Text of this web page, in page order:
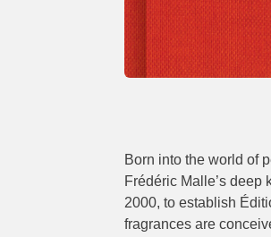
Born into the world of
Frédéric Malle’s
2000, to establish
fragrances are